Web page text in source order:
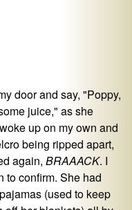
door and say, "Poppy,
juice," as she
up on my own and
being ripped apart,
again, BRAAACK. I
to confirm. She had
(used to keep